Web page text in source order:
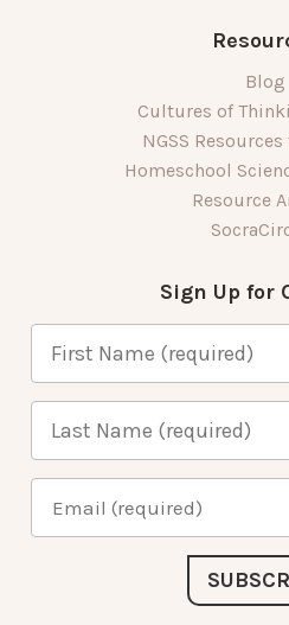
Blog
Cultures of
NGSS
Homeschool
Resource
Sign Up for